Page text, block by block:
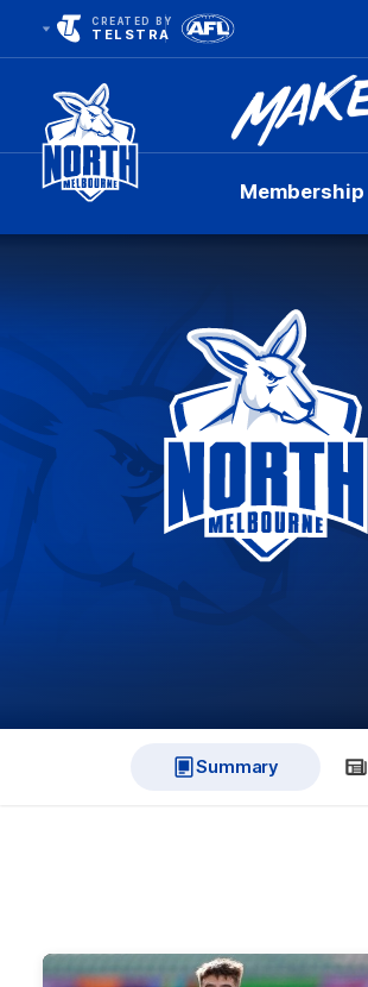
CREATED BY
TELSTRA
Club
Logo
Membership
Summary